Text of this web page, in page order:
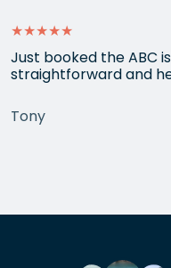
★★★★★
Just booked the ABC
straightforward and
Tony